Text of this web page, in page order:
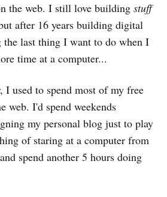
the web. I still love building stuff
after 16 years building digital
last thing I want to do when I
time at a computer...
I used to spend most of my free
web. I'd spend weekends
my personal blog just to play
of staring at a computer from
spend another 5 hours doing